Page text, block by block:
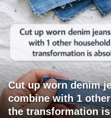
Cut up worn denim
combine with 1
the transformation